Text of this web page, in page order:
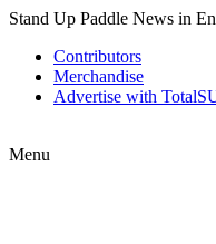
Stand Up Paddle News in
Contributors
Merchandise
Advertise with
Menu